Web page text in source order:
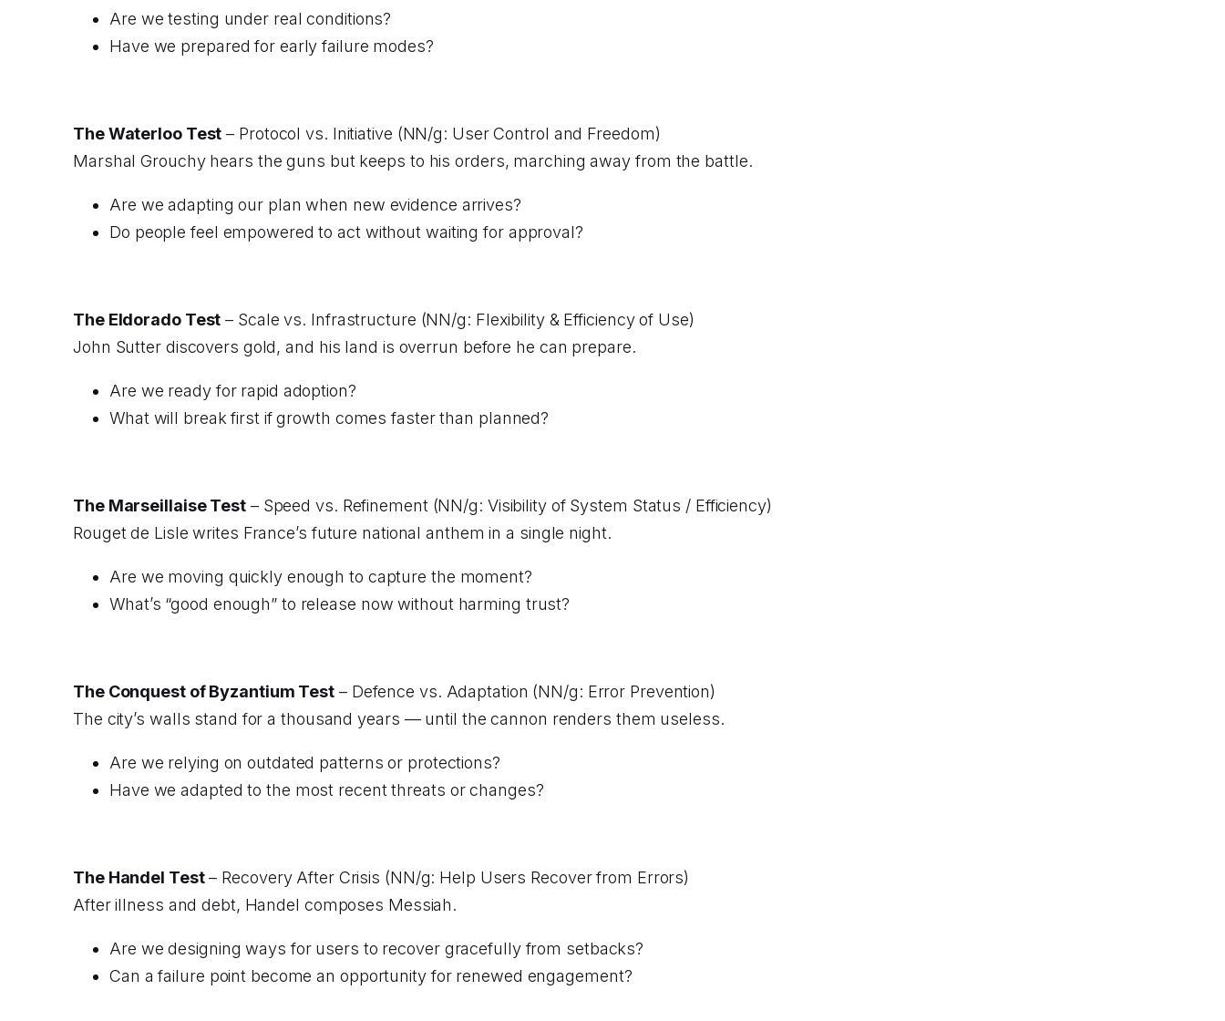
Are we testing under real conditions?
Have we prepared for early failure modes?
The Waterloo Test – Protocol vs. Initiative (NN/g: User Control and Freedom)
Marshal Grouchy hears the guns but keeps to his orders, marching away from the battle.
Are we adapting our plan when new evidence arrives?
Do people feel empowered to act without waiting for approval?
The Eldorado Test – Scale vs. Infrastructure (NN/g: Flexibility & Efficiency of Use)
John Sutter discovers gold, and his land is overrun before he can prepare.
Are we ready for rapid adoption?
What will break first if growth comes faster than planned?
The Marseillaise Test– Speed vs. Refinement (NN/g: Visibility of System Status / Efficiency)
Rouget de Lisle writes France’s future national anthem in a single night.
Are we moving quickly enough to capture the moment?
What’s “good enough” to release now without harming trust?
The Conquest of Byzantium Test – Defence vs. Adaptation (NN/g: Error Prevention)
The city’s walls stand for a thousand years — until the cannon renders them useless.
Are we relying on outdated patterns or protections?
Have we adapted to the most recent threats or changes?
The Handel Test– Recovery After Crisis (NN/g: Help Users Recover from Errors)
After illness and debt, Handel composes Messiah.
Are we designing ways for users to recover gracefully from setbacks?
Can a failure point become an opportunity for renewed engagement?